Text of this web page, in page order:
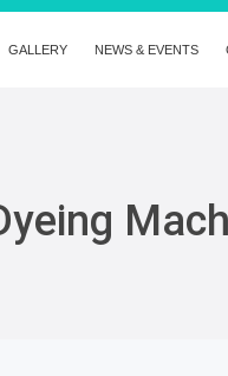
GALLERY NEWS & EVENTS